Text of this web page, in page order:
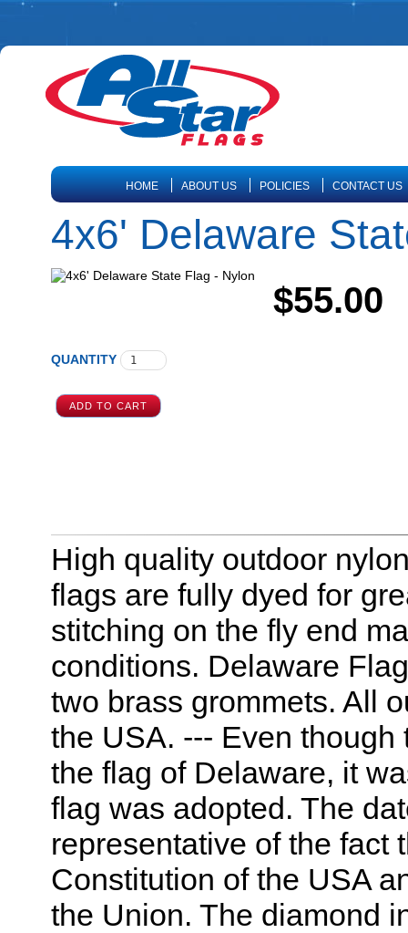
HOME ABOUT US POLICIES CONTACT US
4x6' Delaware
$55.00
QUANTITY
High quality outdoor
flags are fully dyed for
stitching on the fly end
conditions. Delaware
two brass grommets. All
the USA. --- Even
the flag of Delaware, it
flag was adopted. The
representative of the fact
Constitution of the USA
the Union. The diamond